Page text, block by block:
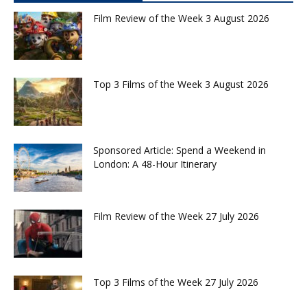
Film Review of the Week 3 August 2026
Top 3 Films of the Week 3 August 2026
Sponsored Article: Spend a Weekend in
London: A 48-Hour Itinerary
Film Review of the Week 27 July 2026
Top 3 Films of the Week 27 July 2026